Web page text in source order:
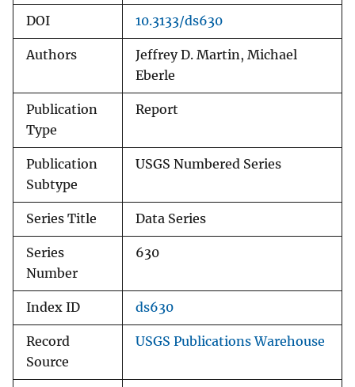
DOI 10.3133/ds630
Authors
Jeffrey D. Martin, Michael
Eberle
Publication
Type
Report
Publication
Subtype
USGS Numbered Series
Series Title Data Series
Series
Number
630
Index ID ds630
Record
Source
USGS Publications Warehouse